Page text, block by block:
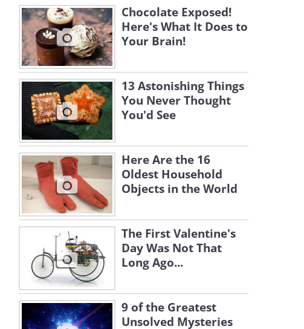
Chocolate Exposed!
Here's What It Does to
Your Brain!
13 Astonishing Things
You Never Thought
You'd See
Here Are the 16
Oldest Household
Objects in the World
The First Valentine's
Day Was Not That
Long Ago...
9 of the Greatest
Unsolved Mysteries